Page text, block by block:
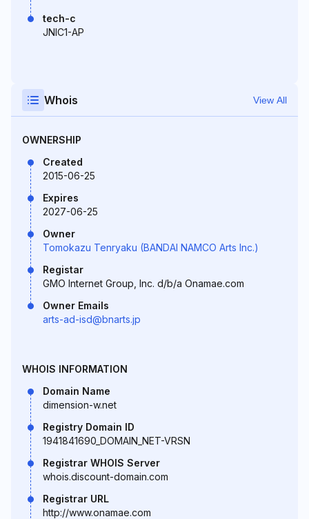
tech-c
JNIC1-AP
Whois View All
OWNERSHIP
Created
2015-06-25
Expires
2027-06-25
Owner
Tomokazu Tenryaku (BANDAI NAMCO Arts Inc.)
Registar
GMO Internet Group, Inc. d/b/a Onamae.com
Owner Emails
arts-ad-isd@bnarts.jp
WHOIS INFORMATION
Domain Name
dimension-w.net
Registry Domain ID
1941841690_DOMAIN_NET-VRSN
Registrar WHOIS Server
whois.discount-domain.com
Registrar URL
http://www.onamae.com